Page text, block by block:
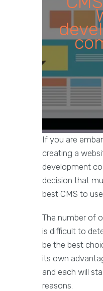
If you are
creating a
development
decision that
best CMS to
The number of
is difficult to
be the best
its own
and each will
reasons.